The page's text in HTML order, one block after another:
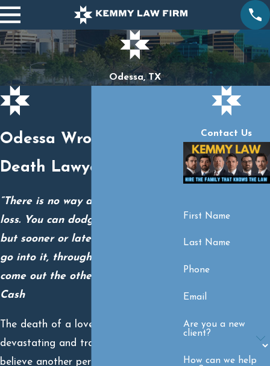
Odessa, TX
Odessa Wrongful
Death Lawyers
“There is no way around grief and
loss. You can dodge all you want,
but sooner or later you just have to
go into it, through it, and hopefully,
come out the other side.” – Johnny
Cash
The death of a loved one is
devastating and tragic. But when you
believe another person, business, or
Contact Us
First Name
Last Name
Phone
Email
Are you a new
client?
How can we help